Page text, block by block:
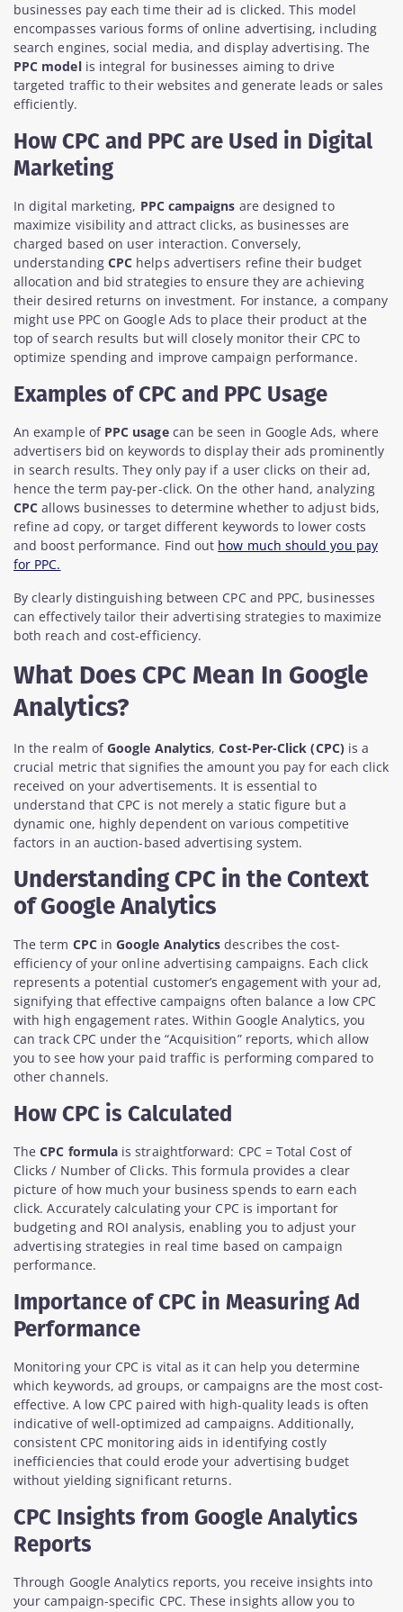
businesses pay each time their ad is clicked. This model
encompasses various forms of online advertising, including
search engines, social media, and display advertising. The
PPC modelis integral for businesses aiming to drive
targeted traffic to their websites and generate leads or sales
efficiently.
How CPC and PPC are Used in Digital
Marketing
In digital marketing, PPC campaigns are designed to
maximize visibility and attract clicks, as businesses are
charged based on user interaction. Conversely,
understanding CPC helps advertisers refine their budget
allocation and bid strategies to ensure they are achieving
their desired returns on investment. For instance, a company
might use PPC on Google Ads to place their product at the
top of search results but will closely monitor their CPC to
optimize spending and improve campaign performance.
Examples of CPC and PPC Usage
An example of PPC usagecan be seen in Google Ads, where
advertisers bid on keywords to display their ads prominently
in search results. They only pay if a user clicks on their ad,
hence the term pay-per-click. On the other hand, analyzing
CPC allows businesses to determine whether to adjust bids,
refine ad copy, or target different keywords to lower costs
and boost performance. Find out how much should you pay
for PPC.
By clearly distinguishing between CPC and PPC, businesses
can effectively tailor their advertising strategies to maximize
both reach and cost-efficiency.
What Does CPC Mean In Google
Analytics?
In the realm ofGoogle Analytics,Cost-Per-Click (CPC)is a
crucial metric that signifies the amount you pay for each click
received on your advertisements. It is essential to
understand that CPC is not merely a static figure but a
dynamic one, highly dependent on various competitive
factors in an auction-based advertising system.
Understanding CPC in the Context
of Google Analytics
The term CPCinGoogle Analytics describes the cost-
efficiency of your online advertising campaigns. Each click
represents a potential customer’s engagement with your ad,
signifying that effective campaigns often balance a low CPC
with high engagement rates. Within Google Analytics, you
can track CPC under the “Acquisition” reports, which allow
you to see how your paid traffic is performing compared to
other channels.
How CPC is Calculated
TheCPC formula is straightforward: CPC = Total Cost of
Clicks / Number of Clicks. This formula provides a clear
picture of how much your business spends to earn each
click. Accurately calculating your CPC is important for
budgeting and ROI analysis, enabling you to adjust your
advertising strategies in real time based on campaign
performance.
Importance of CPC in Measuring Ad
Performance
Monitoring your CPC is vital as it can help you determine
which keywords, ad groups, or campaigns are the most cost-
effective. A low CPC paired with high-quality leads is often
indicative of well-optimized ad campaigns. Additionally,
consistent CPC monitoring aids in identifying costly
inefficiencies that could erode your advertising budget
without yielding significant returns.
CPC Insights from Google Analytics
Reports
Through Google Analytics reports, you receive insights into
your campaign-specific CPC. These insights allow you to